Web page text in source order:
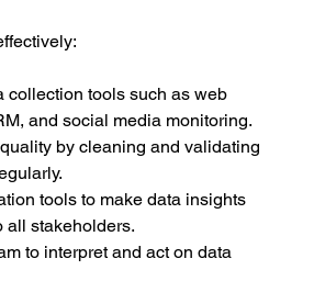
collection tools such as web
and social media monitoring.
by cleaning and validating
tools to make data insights
all stakeholders.
to interpret and act on data